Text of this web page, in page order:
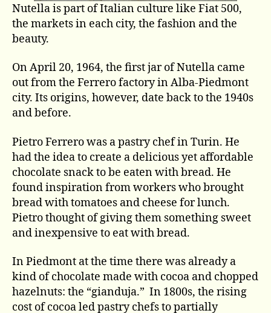
Nutella is part of Italian culture like Fiat 500,
the markets in each city, the fashion and the
beauty.
On April 20, 1964, the first jar of Nutella came
out from the Ferrero factory in Alba-Piedmont
city. Its origins, however, date back to the 1940s
and before.
Pietro Ferrero was a pastry chef in Turin. He
had the idea to create a delicious yet affordable
chocolate snack to be eaten with bread. He
found inspiration from workers who brought
bread with tomatoes and cheese for lunch.
Pietro thought of giving them something sweet
and inexpensive to eat with bread.
In Piedmont at the time there was already a
kind of chocolate made with cocoa and chopped
hazelnuts: the “gianduja.” In 1800s, the rising
cost of cocoa led pastry chefs to partially